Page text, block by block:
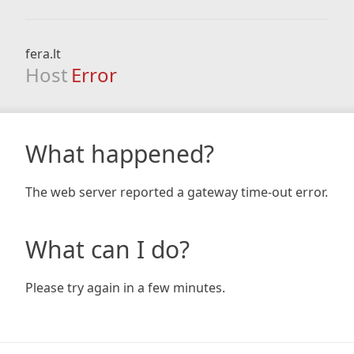
fera.lt
Host Error
What happened?
The web server reported a gateway time-out error.
What can I do?
Please try again in a few minutes.